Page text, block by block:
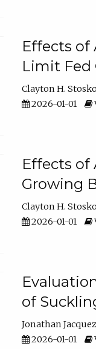
Effects of
Limit Fed
Clayton H.
2026-01-01
Effects of
Growing
Clayton H.
2026-01-01
of
Jonathan Jacquez
2026-01-01